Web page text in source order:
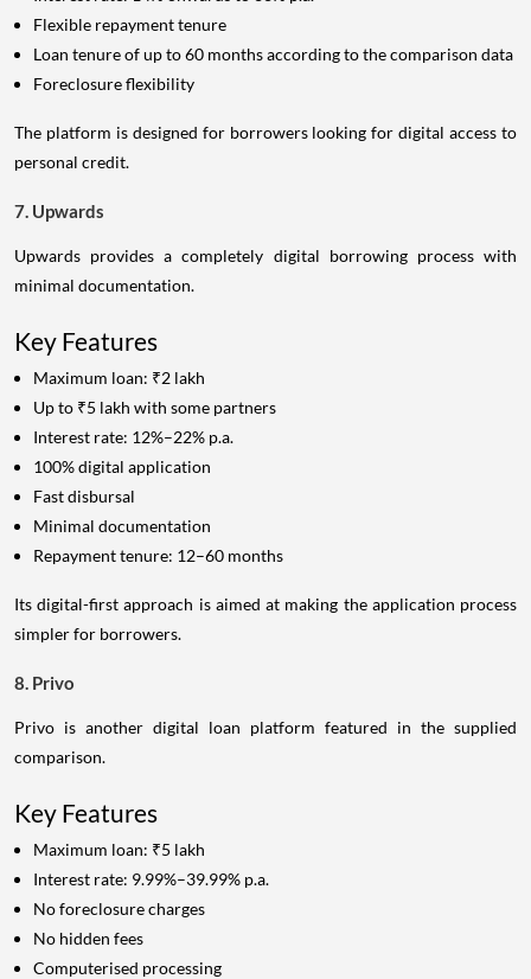
Flexible repayment tenure
Loan tenure of up to 60 months according to the comparison data
Foreclosure flexibility
The platform is designed for borrowers looking for digital access to
personal credit.
7. Upwards
Upwards provides a completely digital borrowing process with
minimal documentation.
Key Features
Maximum loan: ₹2 lakh
Up to ₹5 lakh with some partners
Interest rate: 12%–22% p.a.
100% digital application
Fast disbursal
Minimal documentation
Repayment tenure: 12–60 months
Its digital-first approach is aimed at making the application process
simpler for borrowers.
8. Privo
Privo is another digital loan platform featured in the supplied
comparison.
Key Features
Maximum loan: ₹5 lakh
Interest rate: 9.99%–39.99% p.a.
No foreclosure charges
No hidden fees
Computerised processing